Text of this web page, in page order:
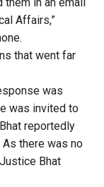
Affairs,”
that went far
was
was invited to
reportedly
there was no
Bhat